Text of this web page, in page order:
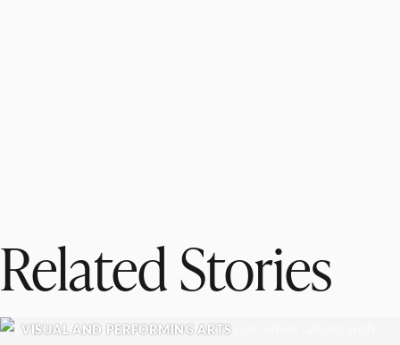
Related Stories
VISUAL AND PERFORMING ARTS